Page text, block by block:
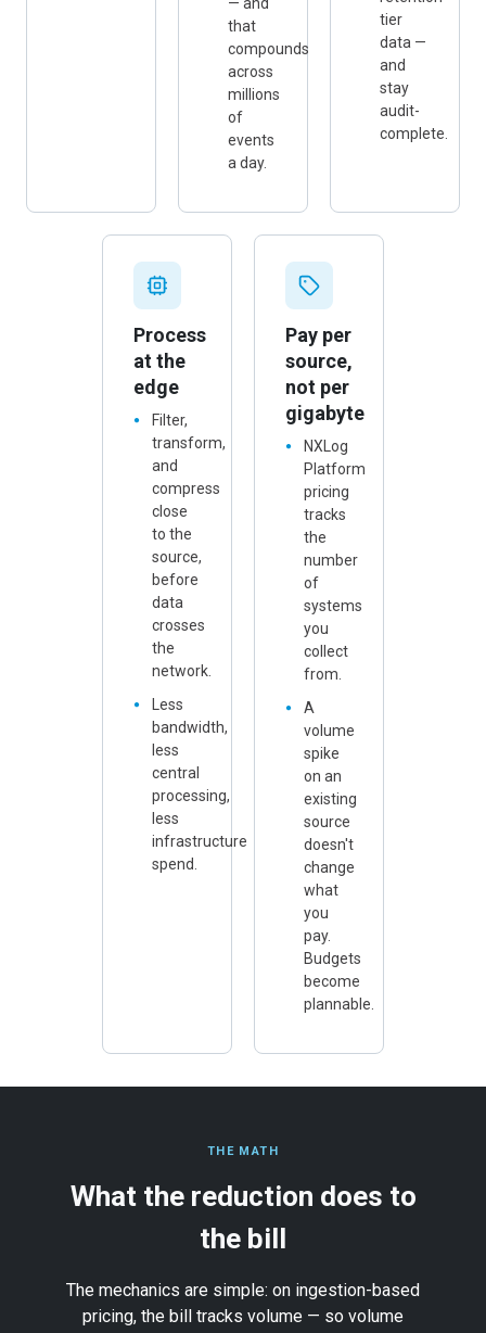
— and
that
compounds
across
millions
of
events
a day.
tier
data —
and
stay
audit-
complete.
Process
at the
edge
Filter,
transform,
and
compress
close
to the
source,
before
data
crosses
the
network.
Less
bandwidth,
less
central
processing,
less
infrastructure
spend.
Pay per
source,
not per
gigabyte
NXLog
Platform
pricing
tracks
the
number
of
systems
you
collect
from.
A
volume
spike
on an
existing
source
doesn't
change
what
you
pay.
Budgets
become
plannable.
THE MATH
What the reduction does to
the bill
The mechanics are simple: on ingestion-based
pricing, the bill tracks volume — so volume